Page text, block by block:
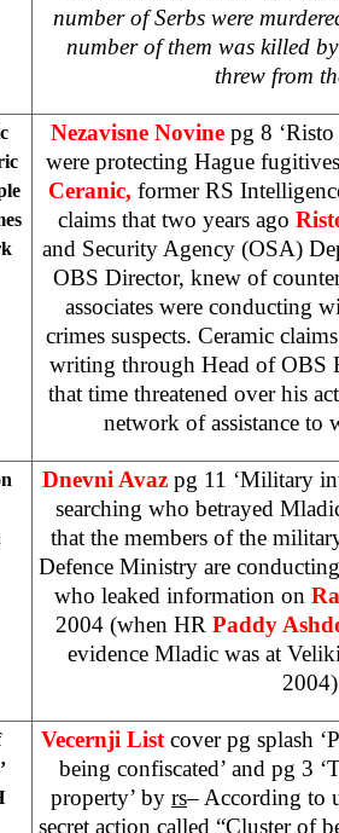
number of Serbs were
number of them was killed
threw from
Nezavisne Novine pg 8
were protecting Hague
Ceranic, former RS
claims that two years ago
and Security Agency (OSA)
OBS Director, knew of
associates were conducting
crimes suspects. Ceramic
writing through Head of OBS
that time threatened over his
network of assistance to
Dnevni Avaz pg 11 ‘Military
searching who betrayed
that the members of the
Defence Ministry are
who leaked information on
2004 (when HR Paddy
evidence Mladic was at
Vecernji List cover pg splash
being confiscated’ and pg 3
property’ by rs– According to
secret action called “Cluster of